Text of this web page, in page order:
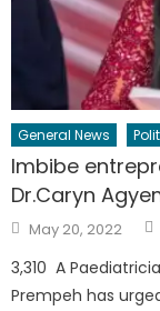
General News
Imbibe
Dr.Caryn
Posted
on
May 20, 2022
3,310 A
Prempeh has